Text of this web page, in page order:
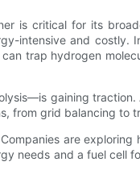
is critical for its
intensive and costly.
trap hydrogen
gaining
from grid balancing to
are
needs and a fuel cell